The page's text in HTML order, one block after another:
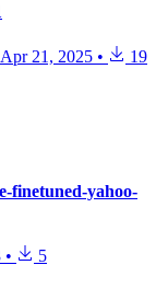
Apr 21, 2025 • 19
finetuned-yahoo-
• 5